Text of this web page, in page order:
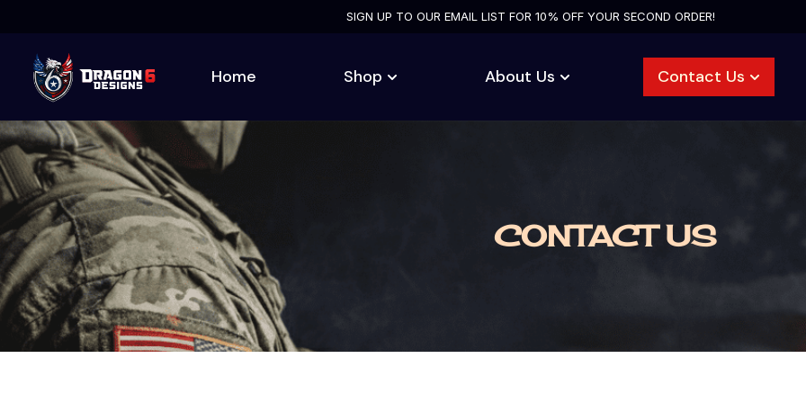
SIGN UP TO OUR EMAIL LIST FOR 10% OFF YOUR SECOND ORDER!
Home Shop About Us Contact Us
CONTACT US